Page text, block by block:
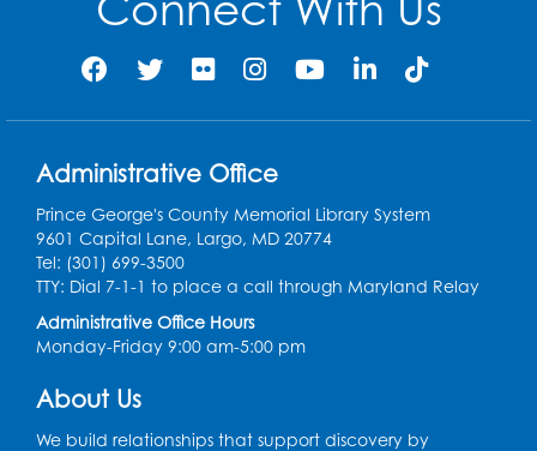
Ready 2 Read STEM: Sensory Dig!
- For
our friends ages 3 and under and their
caregivers
Auditorium
Sat, Aug 08, 1:00pm - 4:00pm
Auditorium
Sat, Aug 08, 1:00pm - 3:00pm
This event is full
Administrative Office
Prince George's County Memorial Library System
9601 Capital Lane, Largo, MD 20774
Tel: (301) 699-3500
TTY: Dial 7-1-1 to place a call through Maryland Relay
Administrative Office Hours
Monday-Friday 9:00 am-5:00 pm
About Us
We build relationships that support discovery by